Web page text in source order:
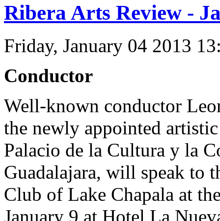
Ribera Arts Review -
Friday, January 04 2013
Conductor
Well-known conductor
the newly appointed
Palacio de la Cultura y la
Guadalajara, will speak to
Club of Lake Chapala at
January 9 at Hotel La